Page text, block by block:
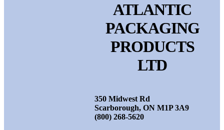
ATLANTIC
PACKAGING
PRODUCTS
LTD
350 Midwest Rd
Scarborough, ON M1P 3A9
(800) 268-5620